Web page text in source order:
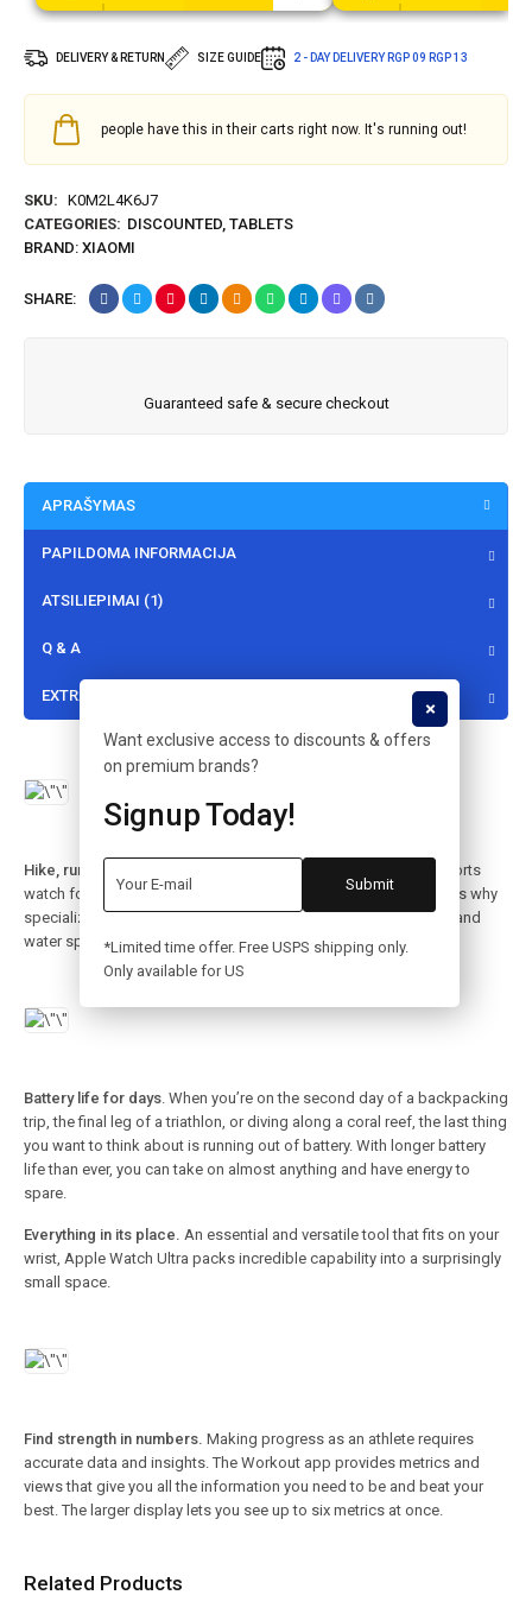
DELIVERY & RETURN SIZE GUIDE 2 - DAY DELIVERY RGP 09 RGP 13
people have this in their carts right now. It's running out!
SKU: K0M2L4K6J7
CATEGORIES: DISCOUNTED, TABLETS
BRAND: XIAOMI
SHARE:
Guaranteed safe & secure checkout
APRAŠYMAS
PAPILDOMA INFORMACIJA
ATSILIEPIMAI (1)
Q & A
EXTRA TABS - INSTALLMENT
Hike, run, dive. There’s a band for that.
Making the ultimate sports
watch for athletes of all kinds required a unique approach. That’s why
specialized bands for outdoor adventures, endurance training, and
water sports are as meticulously crafted as the watch itself.
Battery life for days. When you’re on the second day of a backpacking
trip, the final leg of a triathlon, or diving along a coral reef, the last thing
you want to think about is running out of battery. With longer battery
life than ever, you can take on almost anything and have energy to
spare.
Everything in its place. An essential and versatile tool that fits on your
wrist, Apple Watch Ultra packs incredible capability into a surprisingly
small space.
Find strength in numbers. Making progress as an athlete requires
accurate data and insights. The Workout app provides metrics and
views that give you all the information you need to be and beat your
best. The larger display lets you see up to six metrics at once.
Related Products
Want exclusive access to discounts & offers
on premium brands?
Signup Today!
*Limited time offer. Free USPS shipping only.
Only available for US